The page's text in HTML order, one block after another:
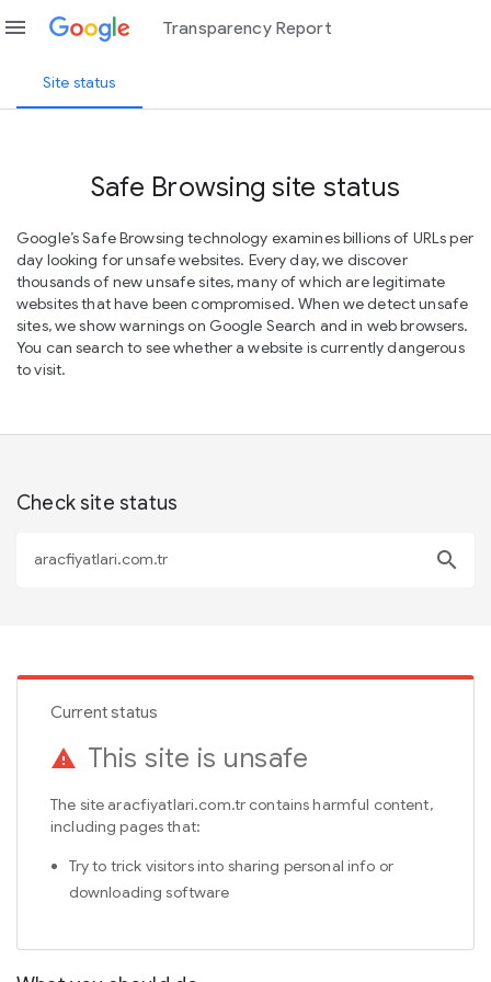
menu Transparency Report
Site status
Safe Browsing site status
Google’s Safe Browsing technology examines billions of URLs per
day looking for unsafe websites. Every day, we discover
thousands of new unsafe sites, many of which are legitimate
websites that have been compromised. When we detect unsafe
sites, we show warnings on Google Search and in web browsers.
You can search to see whether a website is currently dangerous
to visit.
Check site status
search
Current status
warning This site is unsafe
The site aracfiyatlari.com.tr contains harmful content,
including pages that:
Try to trick visitors into sharing personal info or
downloading software